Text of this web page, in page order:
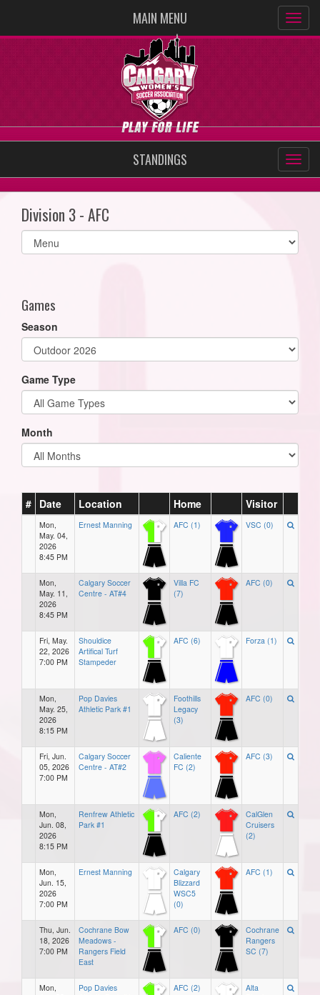
MAIN MENU
STANDINGS
Division 3 - AFC
Select
list(select
Games
Season
Game Type
Month
# Date Location Home Visitor
Mon,
May. 04,
2026
8:45 PM
Ernest Manning AFC (1) VSC (0)
Mon,
May. 11,
2026
8:45 PM
Calgary Soccer
Centre - AT#4
Villa FC
(7)
AFC (0)
Fri, May.
22, 2026
7:00 PM
Shouldice
Artifical Turf
Stampeder
AFC (6) Forza (1)
Mon,
May. 25,
2026
8:15 PM
Pop Davies
Athletic Park #1
Foothills
Legacy
(3)
AFC (0)
Fri, Jun.
05, 2026
7:00 PM
Calgary Soccer
Centre - AT#2
Caliente
FC (2)
AFC (3)
Mon,
Jun. 08,
2026
8:15 PM
Renfrew Athletic
Park #1
AFC (2)
CalGlen
Cruisers
(2)
Mon,
Jun. 15,
2026
7:00 PM
Ernest Manning
Calgary
Blizzard
WSC5
(0)
AFC (1)
Thu, Jun.
18, 2026
7:00 PM
Cochrane Bow
Meadows -
Rangers Field
East
AFC (0)
Cochrane
Rangers
SC (7)
Mon,
Pop Davies
AFC (2)
Alta